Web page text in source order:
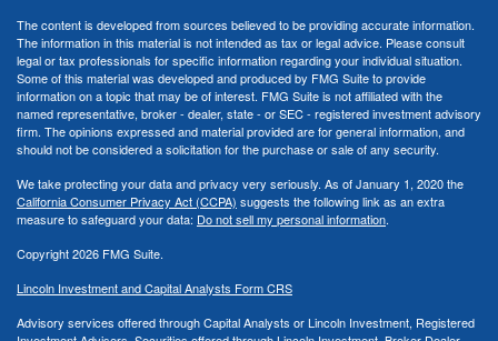
The content is developed from sources believed to be providing accurate information.
The information in this material is not intended as tax or legal advice. Please consult
legal or tax professionals for specific information regarding your individual situation.
Some of this material was developed and produced by FMG Suite to provide
information on a topic that may be of interest. FMG Suite is not affiliated with the
named representative, broker - dealer, state - or SEC - registered investment advisory
firm. The opinions expressed and material provided are for general information, and
should not be considered a solicitation for the purchase or sale of any security.
We take protecting your data and privacy very seriously. As of January 1, 2020 the
California Consumer Privacy Act (CCPA) suggests the following link as an extra
measure to safeguard your data: Do not sell my personal information.
Copyright 2026 FMG Suite.
Lincoln Investment and Capital Analysts Form CRS
Advisory services offered through Capital Analysts or Lincoln Investment, Registered